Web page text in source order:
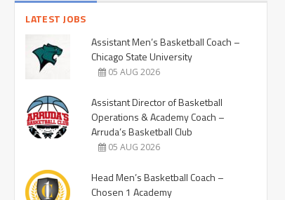
LATEST JOBS
Assistant Men’s Basketball Coach –
Chicago State University
05 AUG 2026
Assistant Director of Basketball
Operations & Academy Coach –
Arruda’s Basketball Club
05 AUG 2026
Head Men’s Basketball Coach –
Chosen 1 Academy